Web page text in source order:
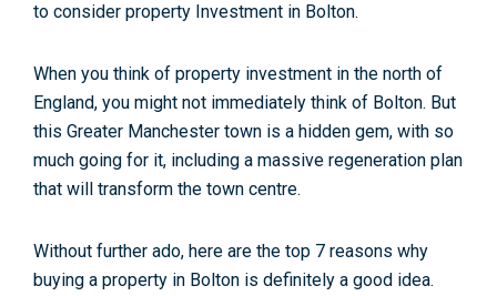
to consider property Investment in Bolton.
When you think of property investment in the north of
England, you might not immediately think of Bolton. But
this Greater Manchester town is a hidden gem, with so
much going for it, including a massive regeneration plan
that will transform the town centre.
Without further ado, here are the top 7 reasons why
buying a property in Bolton is definitely a good idea.